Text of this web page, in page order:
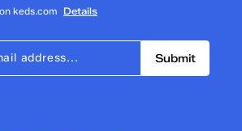
keds.com Details
Submit